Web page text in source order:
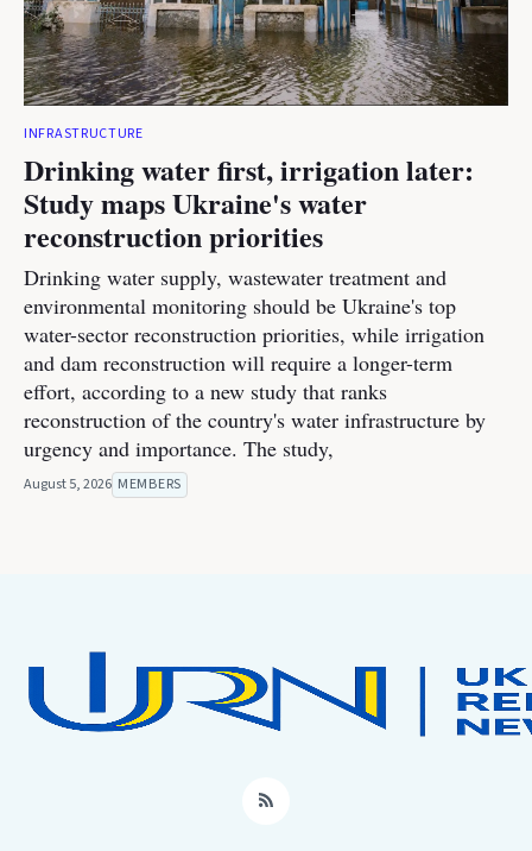
INFRASTRUCTURE
Drinking water first, irrigation later:
Study maps Ukraine's water
reconstruction priorities
Drinking water supply, wastewater treatment and
environmental monitoring should be Ukraine's top
water-sector reconstruction priorities, while irrigation
and dam reconstruction will require a longer-term
effort, according to a new study that ranks
reconstruction of the country's water infrastructure by
urgency and importance. The study,
August 5, 2026 MEMBERS
RSS